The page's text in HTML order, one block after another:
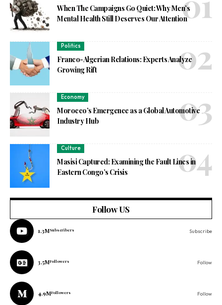
When The Campaigns Go Quiet: Why Men’s
Mental Health Still Deserves Our Attention
Politics
Franco-Algerian Relations: Experts Analyze
Growing Rift
Economy
Morocco’s Emergence as a Global Automotive
Industry Hub
Culture
Masisi Captured: Examining the Fault Lines in
Eastern Congo’s Crisis
Follow US
1.3MSubscribers Subscribe
3.5MFollowers Follow
4.9MFollowers Follow